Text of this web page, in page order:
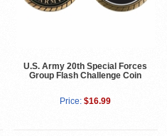
U.S. Army 20th Special Forces
Group Flash Challenge Coin
Price: $16.99